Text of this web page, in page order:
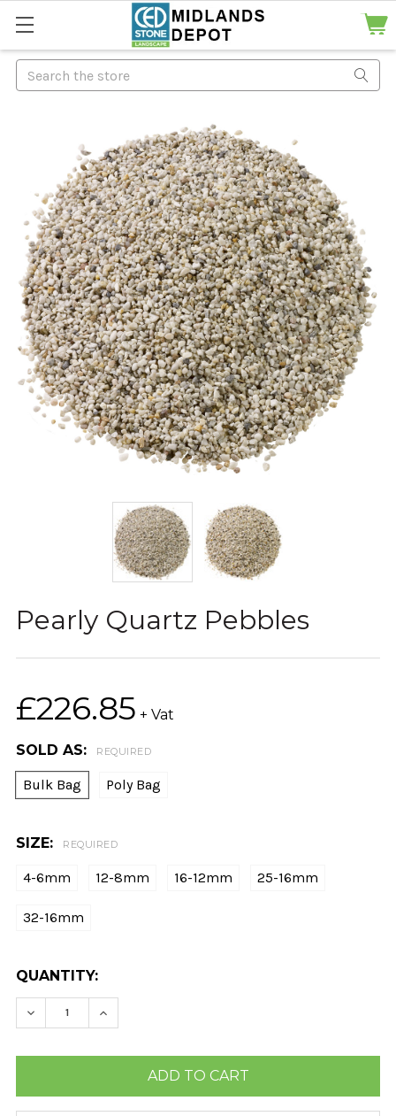
Search
Pearly Quartz Pebbles
£226.85 + Vat
SOLD AS: REQUIRED
Bulk Bag Poly Bag
SIZE: REQUIRED
4-6mm 12-8mm 16-12mm 25-16mm
32-16mm
CURRENT
STOCK:
QUANTITY:
DECREASE QUANTITY:
INCREASE QUANTITY: